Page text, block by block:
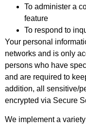
To administer a
feature
To respond to
Your personal
networks and is only
persons who have
and are required to
addition, all sensitive/
encrypted via Secure
We implement a